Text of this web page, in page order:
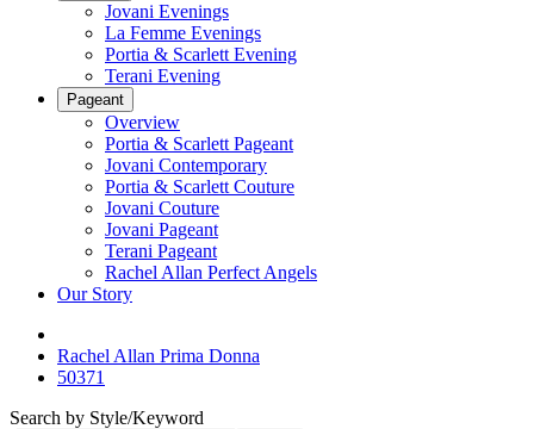
Jovani Evenings
La Femme Evenings
Portia & Scarlett Evening
Terani Evening
Pageant
Overview
Portia & Scarlett Pageant
Jovani Contemporary
Portia & Scarlett Couture
Jovani Couture
Jovani Pageant
Terani Pageant
Rachel Allan Perfect Angels
Our Story
Rachel Allan Prima Donna
50371
Search by Style/Keyword